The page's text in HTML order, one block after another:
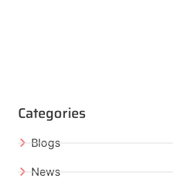
Categories
Blogs
News